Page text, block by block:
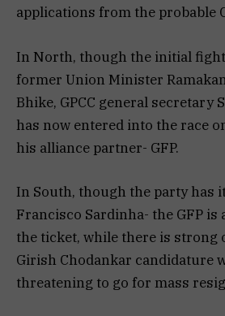
applications from the probable
In North, though the initial fight
former Union Minister
Bhike, GPCC general secretary
has now entered into the race
his alliance partner- GFP.
In South, though the party has
Francisco Sardinha- the GFP
the ticket, while there is strong
Girish Chodankar candidature
threatening to go for mass